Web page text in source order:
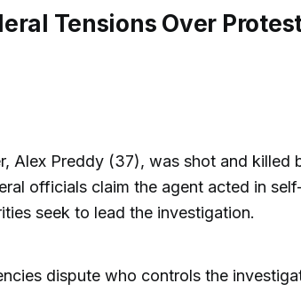
Tensions Over
Alex Preddy (37), was shot and killed
officials claim the agent acted in
seek to lead the investigation.
dispute who controls the